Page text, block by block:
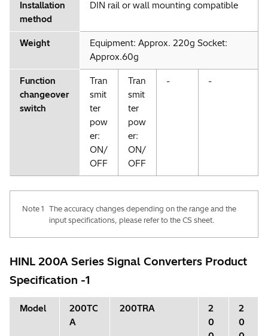
Installation
method
DIN rail or wall mounting compatible
Weight
Equipment: Approx. 220g Socket:
Approx.60g
Function
changeover
switch
Tran
smit
ter
pow
er:
ON/
OFF
Tran
smit
ter
pow
er:
ON/
OFF
- -
Note 1 The accuracy changes depending on the range and the
input specifications, please refer to the CS sheet.
HINL 200A Series Signal Converters Product
Specification -1
Model
200TC
A
200TRA
2
0
2
0